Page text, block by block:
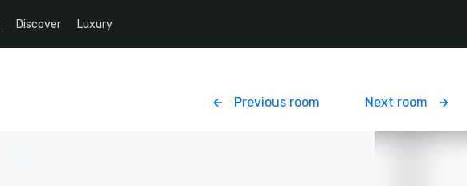
Discover Luxury
Previous room Next room